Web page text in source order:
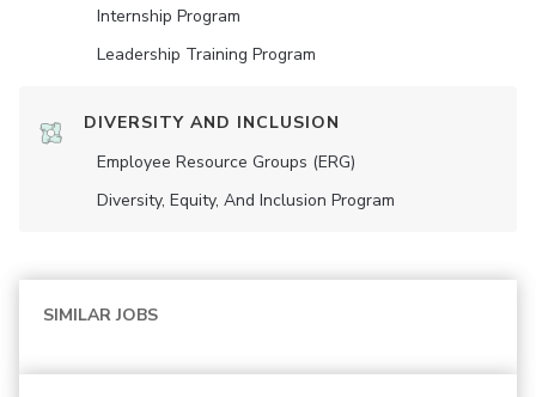
Internship Program
Leadership Training Program
DIVERSITY AND INCLUSION
Employee Resource Groups (ERG)
Diversity, Equity, And Inclusion Program
SIMILAR JOBS